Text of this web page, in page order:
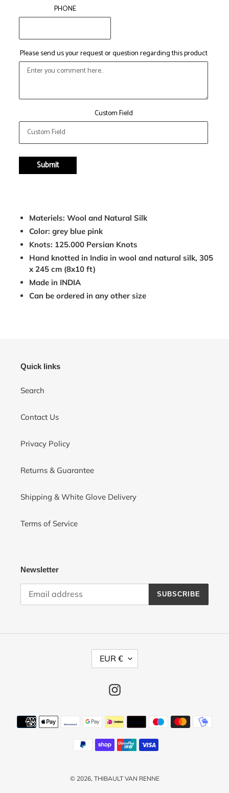
PHONE
Please send us your request or question regarding this product
Custom Field
Submit
your
cart
Materiels: Wool and Natural Silk
Color: grey blue pink
Knots: 125.000 Persian Knots
Hand knotted in India in wool and natural silk, 305
x 245 cm (8x10 ft)
Made in INDIA
Can be ordered in any other size
Quick links
Search
Contact Us
Privacy Policy
Returns & Guarantee
Shipping & White Glove Delivery
Terms of Service
Newsletter
SUBSCRIBE
C
Y
EUR €
Instagram
Payment
methods
© 2026, THIBAULT VAN RENNE